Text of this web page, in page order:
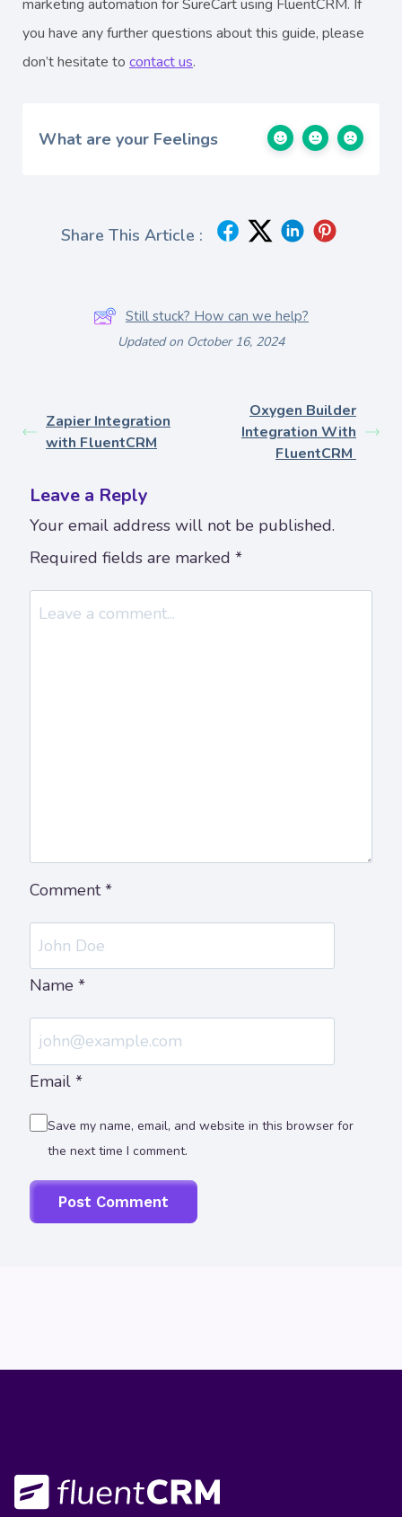
marketing automation for SureCart using FluentCRM. If
you have any further questions about this guide, please
don’t hesitate to contact us.
What are your Feelings
Share This Article :
Still stuck? How can we help?
Updated on October 16, 2024
Zapier Integration
with FluentCRM
Oxygen Builder
Integration With
FluentCRM
Leave a Reply
Your email address will not be published.
Required fields are marked *
Comment*
Name *
Email *
Save my name, email, and website in this browser for
the next time I comment.